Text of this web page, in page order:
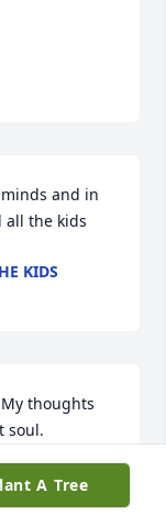
and in
all the kids
KIDS
thoughts
soul.
A Tree